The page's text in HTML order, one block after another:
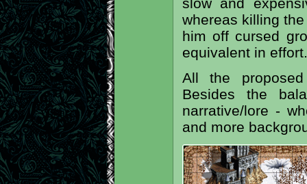
whereas killing
him off cursed
equivalent in effort.
All the
Besides the
narrative/lore -
and more